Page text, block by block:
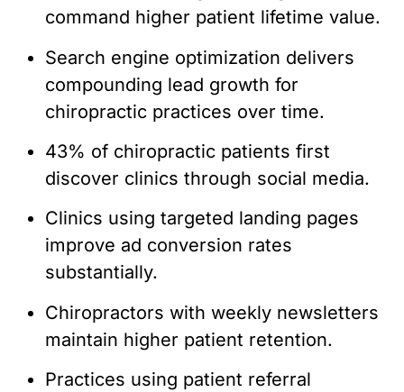
command higher patient lifetime value.
Search engine optimization delivers
compounding lead growth for
chiropractic practices over time.
43% of chiropractic patients first
discover clinics through social media.
Clinics using targeted landing pages
improve ad conversion rates
substantially.
Chiropractors with weekly newsletters
maintain higher patient retention.
Practices using patient referral